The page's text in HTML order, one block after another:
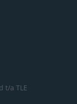
t/a TLE